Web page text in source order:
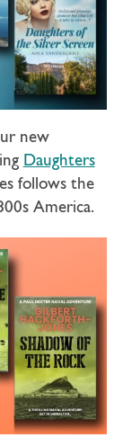
new
Daughters
follows the
America.